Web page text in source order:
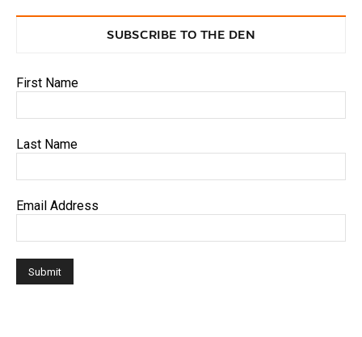
SUBSCRIBE TO THE DEN
First Name
Last Name
Email Address